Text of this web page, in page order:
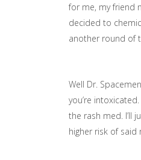
for me, my friend
decided to
another round of
Well Dr.
you’re
the rash med. I’ll
higher risk of said